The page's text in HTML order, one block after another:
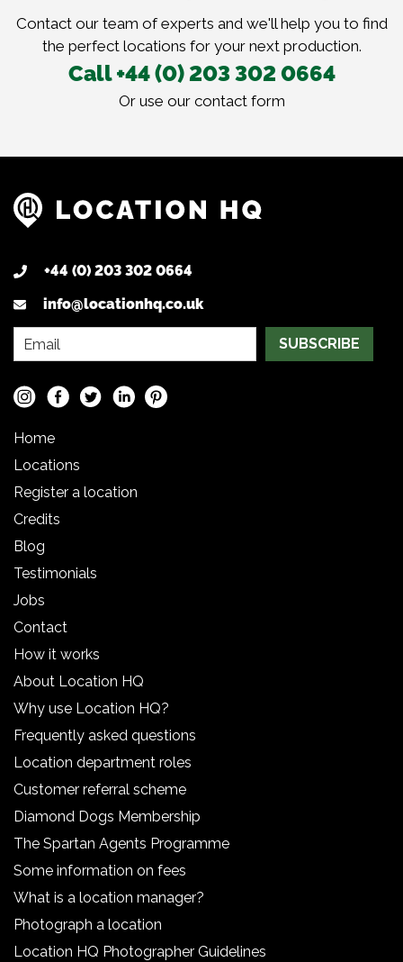
Contact our team of experts and we'll help you to find
the perfect locations for your next production.
Call +44 (0) 203 302 0664
Or use our contact form
+44 (0) 203 302 0664
info@locationhq.co.uk
SUBSCRIBE
Home
Locations
Register a location
Credits
Blog
Testimonials
Jobs
Contact
How it works
About Location HQ
Why use Location HQ?
Frequently asked questions
Location department roles
Customer referral scheme
Diamond Dogs Membership
The Spartan Agents Programme
Some information on fees
What is a location manager?
Photograph a location
Location HQ Photographer Guidelines